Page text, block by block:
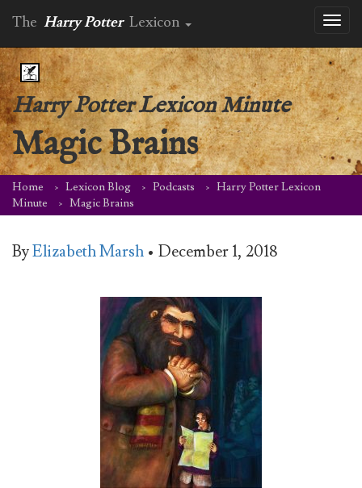
The Harry Potter Lexicon
Harry Potter Lexicon Minute
Magic Brains
Home Lexicon Blog Podcasts
Harry Potter Lexicon
Minute
Magic Brains
ByElizabeth Marsh • December 1, 2018